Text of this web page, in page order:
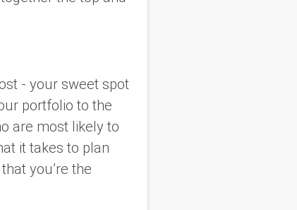
- your sweet spot
portfolio to the
are most likely to
it takes to plan
you’re the